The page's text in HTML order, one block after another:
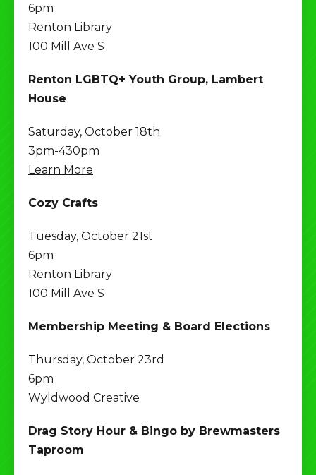
6pm
Renton Library
100 Mill Ave S
Renton LGBTQ+ Youth Group, Lambert
House
Saturday, October 18th
3pm-430pm
Learn More
Cozy Crafts
Tuesday, October 21st
6pm
Renton Library
100 Mill Ave S
Membership Meeting & Board Elections
Thursday, October 23rd
6pm
Wyldwood Creative
Drag Story Hour & Bingo by Brewmasters
Taproom